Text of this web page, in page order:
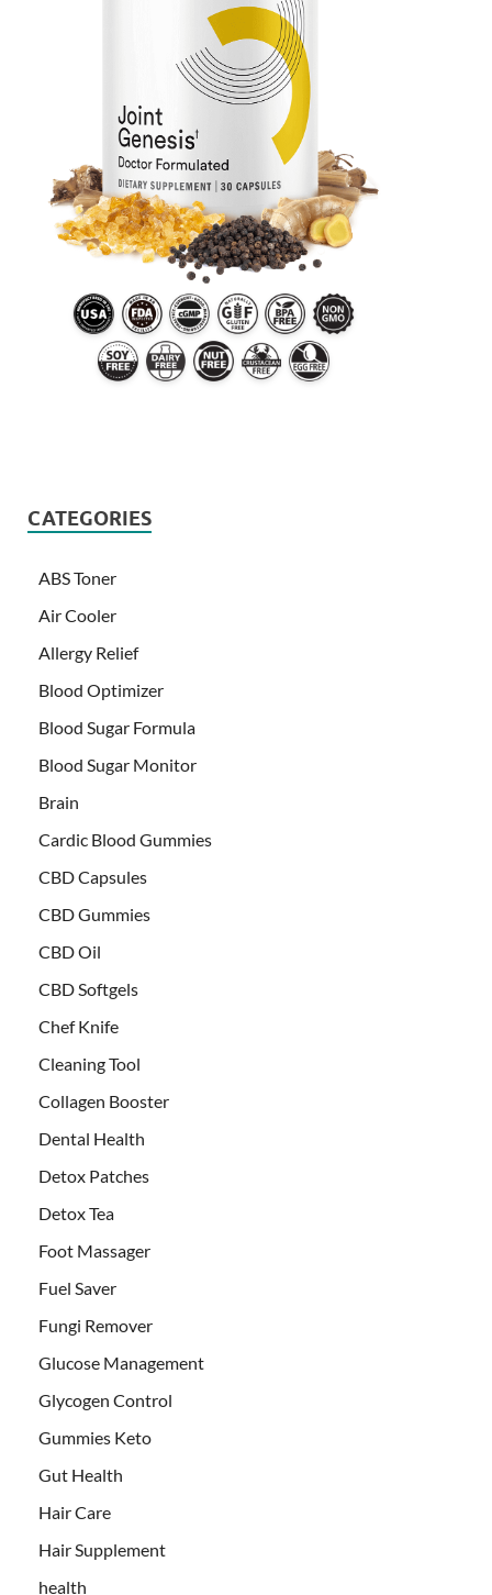
CATEGORIES
ABS Toner
Air Cooler
Allergy Relief
Blood Optimizer
Blood Sugar Formula
Blood Sugar Monitor
Brain
Cardic Blood Gummies
CBD Capsules
CBD Gummies
CBD Oil
CBD Softgels
Chef Knife
Cleaning Tool
Collagen Booster
Dental Health
Detox Patches
Detox Tea
Foot Massager
Fuel Saver
Fungi Remover
Glucose Management
Glycogen Control
Gummies Keto
Gut Health
Hair Care
Hair Supplement
health